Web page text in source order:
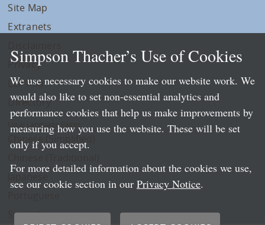
Site Map
Extranets
Privacy
LLP Info
Directory
Local Language Pages:
Chinese (Simplified)
Spanish
Simpson Thacher’s Use of Cookies
We use necessary cookies to make our website work. We
would also like to set non-essential analytics and
performance cookies that help us make improvements by
measuring how you use the website. These will be set
only if you accept.
For more detailed information about the cookies we use,
see our cookie section in our Privacy Notice.